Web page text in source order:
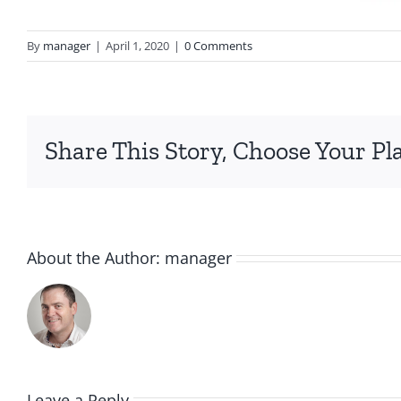
By manager | April 1, 2020 | 0 Comments
Share This Story, Choose Your
About the Author: manager